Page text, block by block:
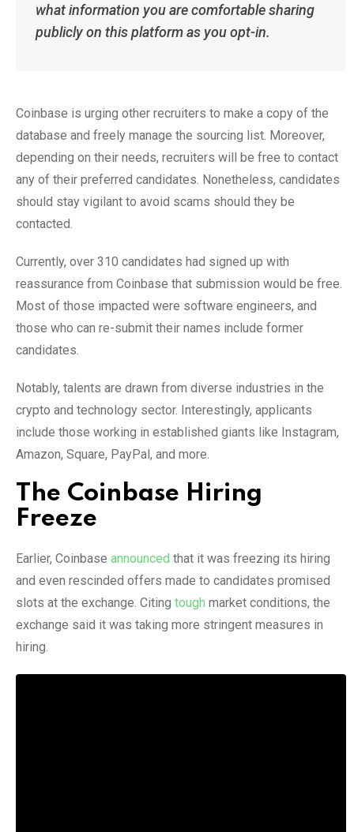
what information you are comfortable sharing
publicly on this platform as you opt-in.
Coinbase is urging other recruiters to make a copy of the
database and freely manage the sourcing list. Moreover,
depending on their needs, recruiters will be free to contact
any of their preferred candidates. Nonetheless, candidates
should stay vigilant to avoid scams should they be
contacted.
Currently, over 310 candidates had signed up with
reassurance from Coinbase that submission would be free.
Most of those impacted were software engineers, and
those who can re-submit their names include former
candidates.
Notably, talents are drawn from diverse industries in the
crypto and technology sector. Interestingly, applicants
include those working in established giants like Instagram,
Amazon, Square, PayPal, and more.
The Coinbase Hiring
Freeze
Earlier, Coinbase announced that it was freezing its hiring
and even rescinded offers made to candidates promised
slots at the exchange. Citing tough market conditions, the
exchange said it was taking more stringent measures in
hiring.